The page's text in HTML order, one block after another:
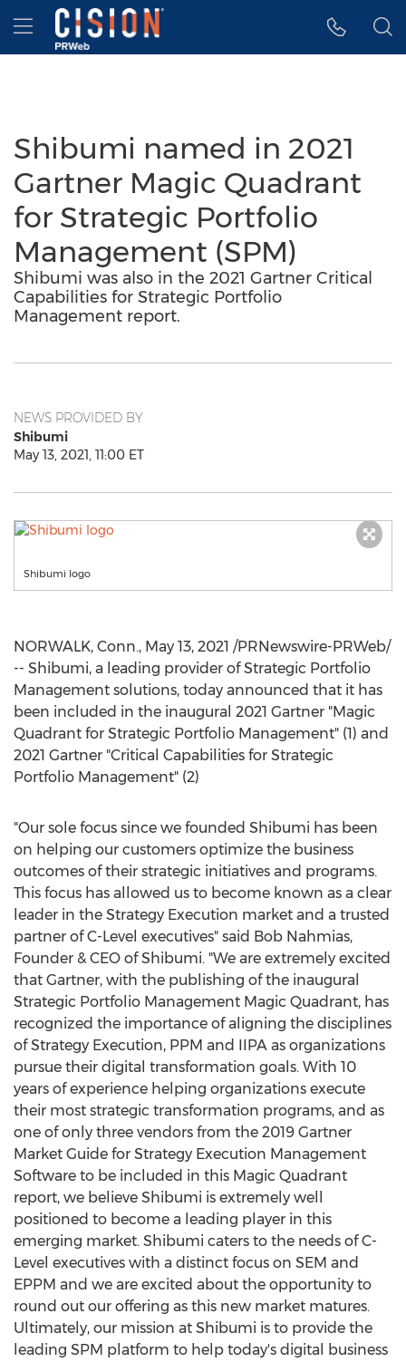
Accessibility Statement
Skip Navigation
Hamburger menu
Shibumi named in 2021
Gartner Magic Quadrant
for Strategic Portfolio
Management (SPM)
Shibumi was also in the 2021 Gartner Critical
Capabilities for Strategic Portfolio
Management report.
NEWS PROVIDED BY
Shibumi
May 13, 2021, 11:00 ET
Shibumi logo
NORWALK, Conn., May 13, 2021 /PRNewswire-PRWeb/
-- Shibumi, a leading provider of Strategic Portfolio
Management solutions, today announced that it has
been included in the inaugural 2021 Gartner "Magic
Quadrant for Strategic Portfolio Management" (1) and
2021 Gartner "Critical Capabilities for Strategic
Portfolio Management" (2)
"Our sole focus since we founded Shibumi has been
on helping our customers optimize the business
outcomes of their strategic initiatives and programs.
This focus has allowed us to become known as a clear
leader in the Strategy Execution market and a trusted
partner of C-Level executives" said Bob Nahmias,
Founder & CEO of Shibumi. "We are extremely excited
that Gartner, with the publishing of the inaugural
Strategic Portfolio Management Magic Quadrant, has
recognized the importance of aligning the disciplines
of Strategy Execution, PPM and IIPA as organizations
pursue their digital transformation goals. With 10
years of experience helping organizations execute
their most strategic transformation programs, and as
one of only three vendors from the 2019 Gartner
Market Guide for Strategy Execution Management
Software to be included in this Magic Quadrant
report, we believe Shibumi is extremely well
positioned to become a leading player in this
emerging market. Shibumi caters to the needs of C-
Level executives with a distinct focus on SEM and
EPPM and we are excited about the opportunity to
round out our offering as this new market matures.
Ultimately, our mission at Shibumi is to provide the
leading SPM platform to help today's digital business